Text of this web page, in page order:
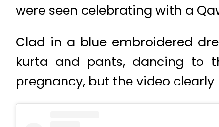
were seen celebrating with a
Clad in a blue embroidered
kurta and pants, dancing to
pregnancy, but the video